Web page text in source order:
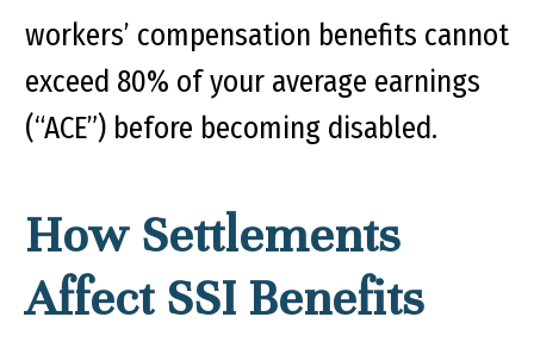
workers’ compensation benefits cannot
exceed 80% of your average earnings
(“ACE”) before becoming disabled.
How Settlements
Affect SSI Benefits